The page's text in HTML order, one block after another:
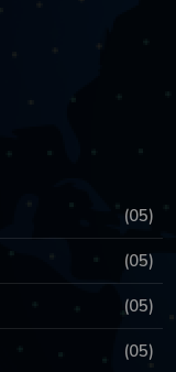
(05)
(05)
(05)
(05)